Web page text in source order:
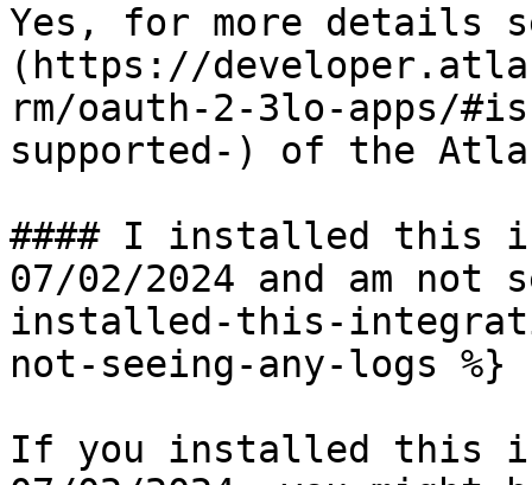
Yes, for more details
(https://
rm/oauth-2-3lo-apps/
supported-) of the
#### I installed this
07/02/2024 and am not
installed-this-
not-seeing-any-logs %}
If you installed this